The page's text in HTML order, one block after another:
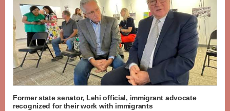
Former state senator, Lehi official, immigrant advocate
recognized for their work with immigrants